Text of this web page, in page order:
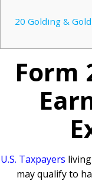
20 Golding &
Form
U.S. Taxpayers
may qualify to